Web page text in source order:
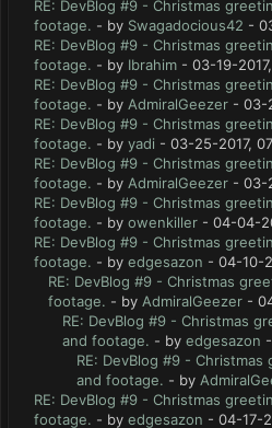
RE: DevBlog #9 - Christmas
footage. - by Swagadocious42 -
RE: DevBlog #9 - Christmas
footage. - by Ibrahim - 03-19-
RE: DevBlog #9 - Christmas
footage. - by AdmiralGeezer - 03-
RE: DevBlog #9 - Christmas
footage. - by yadi - 03-25-2017,
RE: DevBlog #9 - Christmas
footage. - by AdmiralGeezer - 03-
RE: DevBlog #9 - Christmas
footage. - by owenkiller - 04-04-
RE: DevBlog #9 - Christmas
footage. - by edgesazon - 04-10-
RE: DevBlog #9 - Christmas
footage. - by AdmiralGeezer -
RE: DevBlog #9 - Christmas
and footage. - by edgesazon
RE: DevBlog #9 -
and footage. - by
RE: DevBlog #9 - Christmas
footage. - by edgesazon - 04-17-